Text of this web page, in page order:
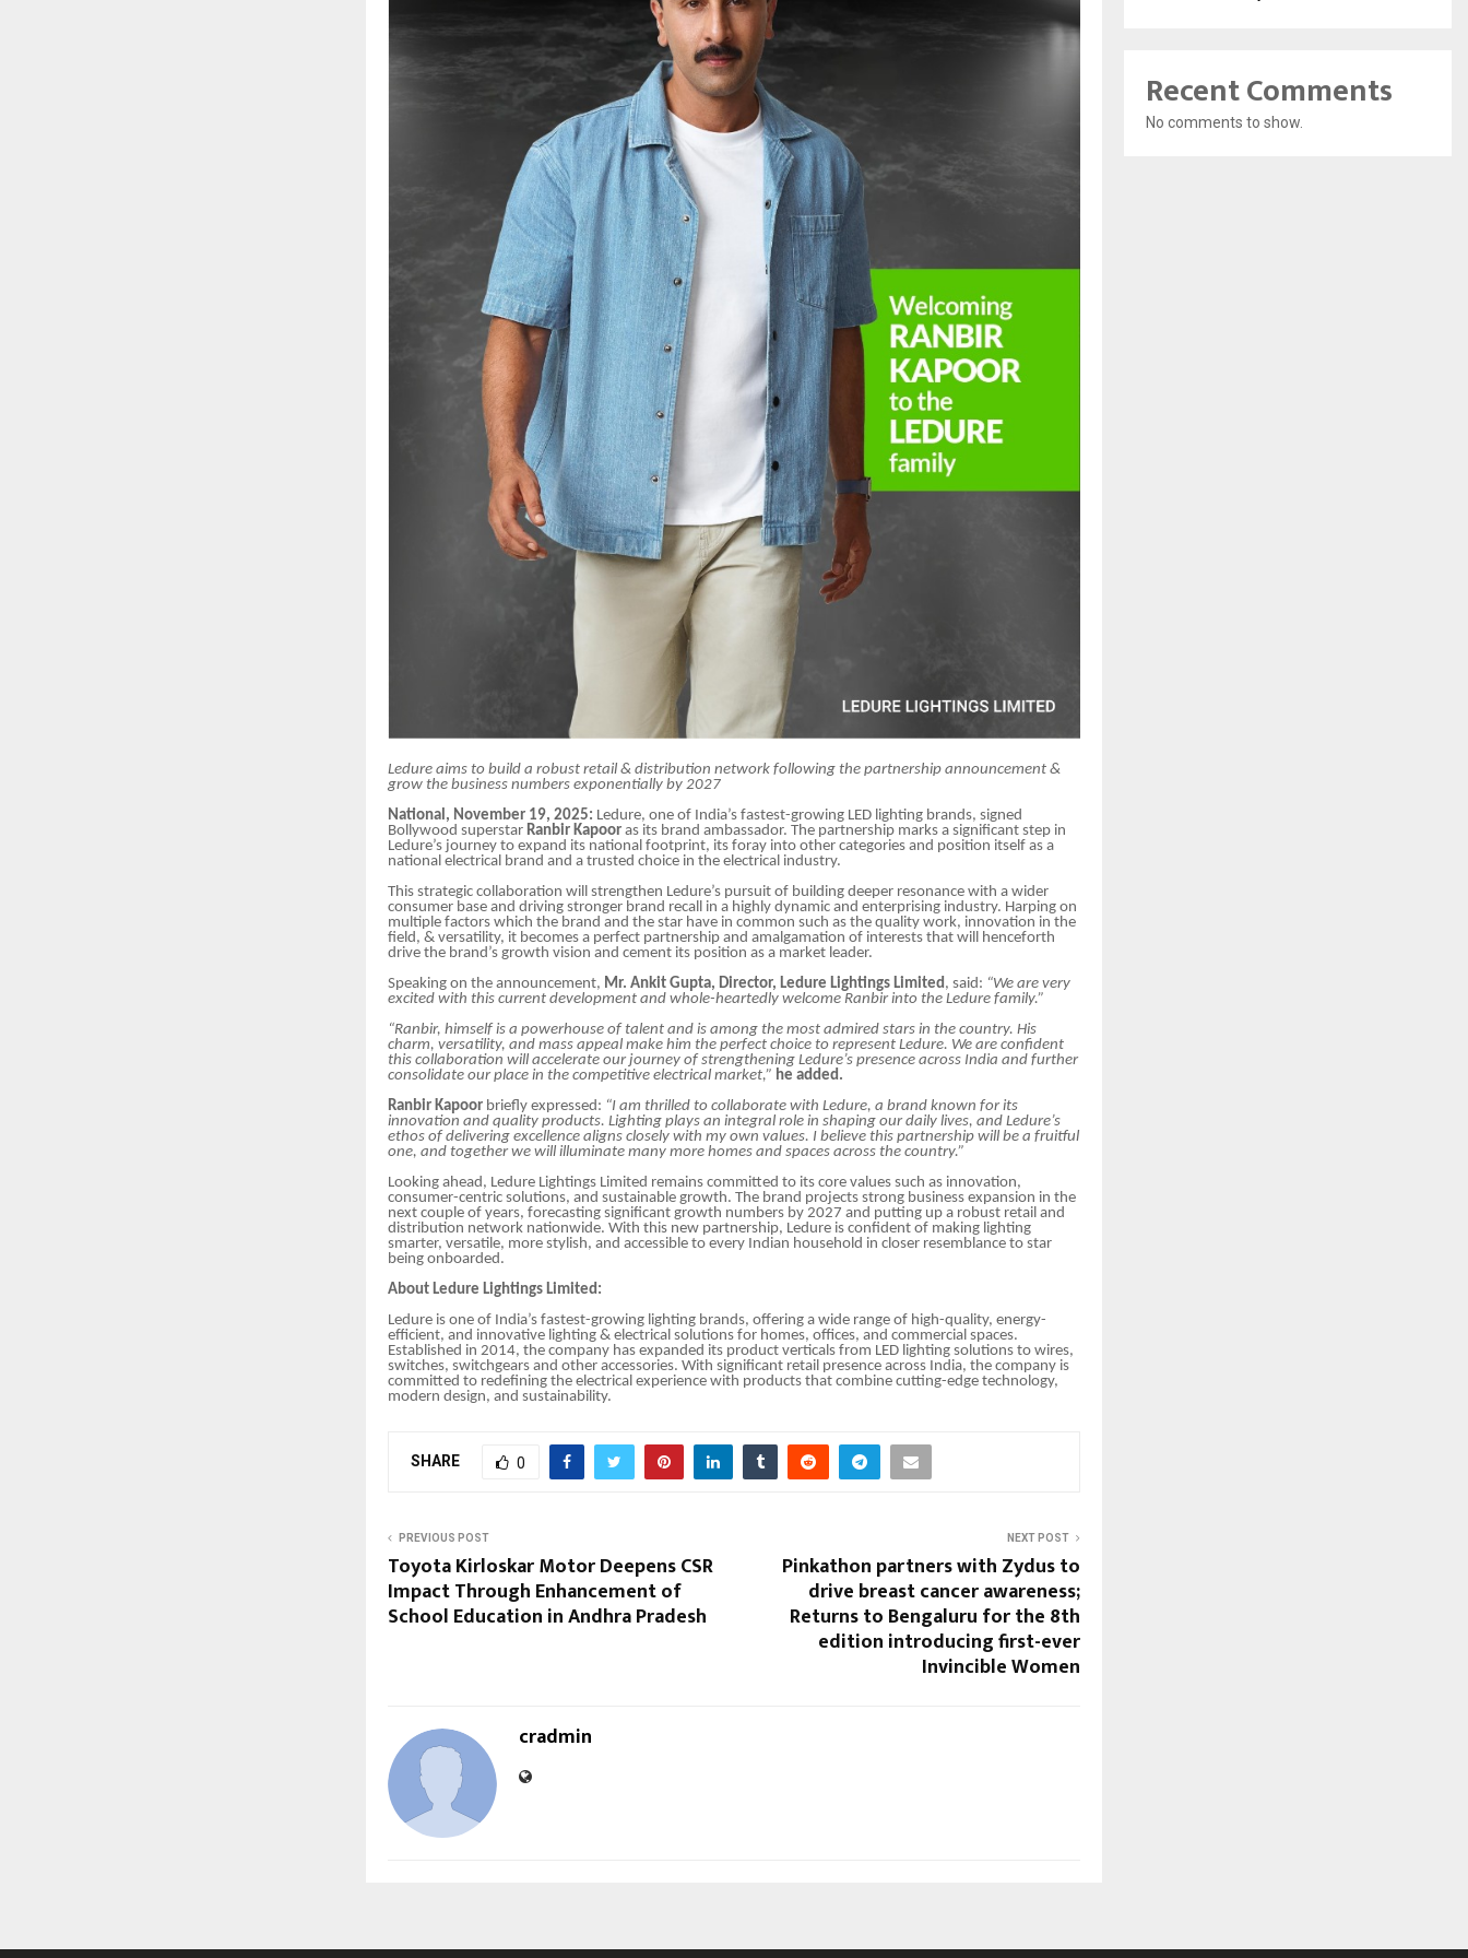
Ledure aims to build a robust retail & distribution network following the partnership announcement &
grow the business numbers exponentially by 2027
National, November 19, 2025: Ledure, one of India’s fastest-growing LED lighting brands, signed
Bollywood superstar Ranbir Kapoor as its brand ambassador. The partnership marks a significant step in
Ledure’s journey to expand its national footprint, its foray into other categories and position itself as a
national electrical brand and a trusted choice in the electrical industry.
This strategic collaboration will strengthen Ledure’s pursuit of building deeper resonance with a wider
consumer base and driving stronger brand recall in a highly dynamic and enterprising industry. Harping on
multiple factors which the brand and the star have in common such as the quality work, innovation in the
field, & versatility, it becomes a perfect partnership and amalgamation of interests that will henceforth
drive the brand’s growth vision and cement its position as a market leader.
Speaking on the announcement, Mr. Ankit Gupta, Director, Ledure Lightings Limited, said: “We are very
excited with this current development and whole-heartedly welcome Ranbir into the Ledure family.”
“Ranbir, himself is a powerhouse of talent and is among the most admired stars in the country. His
charm, versatility, and mass appeal make him the perfect choice to represent Ledure. We are confident
this collaboration will accelerate our journey of strengthening Ledure’s presence across India and further
consolidate our place in the competitive electrical market,” he added.
Ranbir Kapoor briefly expressed: “I am thrilled to collaborate with Ledure, a brand known for its
innovation and quality products. Lighting plays an integral role in shaping our daily lives, and Ledure’s
ethos of delivering excellence aligns closely with my own values. I believe this partnership will be a fruitful
one, and together we will illuminate many more homes and spaces across the country.”
Looking ahead, Ledure Lightings Limited remains committed to its core values such as innovation,
consumer-centric solutions, and sustainable growth. The brand projects strong business expansion in the
next couple of years, forecasting significant growth numbers by 2027 and putting up a robust retail and
distribution network nationwide. With this new partnership, Ledure is confident of making lighting
smarter, versatile, more stylish, and accessible to every Indian household in closer resemblance to star
being onboarded.
About Ledure Lightings Limited:
Ledure is one of India’s fastest-growing lighting brands, offering a wide range of high-quality, energy-
efficient, and innovative lighting & electrical solutions for homes, offices, and commercial spaces.
Established in 2014, the company has expanded its product verticals from LED lighting solutions to wires,
switches, switchgears and other accessories. With significant retail presence across India, the company is
committed to redefining the electrical experience with products that combine cutting-edge technology,
modern design, and sustainability.
SHARE 0
PREVIOUS POST
Toyota Kirloskar Motor Deepens CSR
Impact Through Enhancement of
School Education in Andhra Pradesh
NEXT POST
Pinkathon partners with Zydus to
drive breast cancer awareness;
Returns to Bengaluru for the 8th
edition introducing first-ever
Invincible Women
cradmin
Recent Comments
No comments to show.